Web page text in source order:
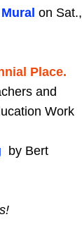
on Sat.,
Place.
and
Work
by Bert